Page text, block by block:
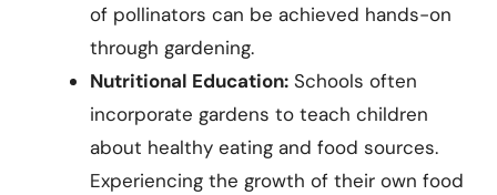
of pollinators can be achieved hands-on
through gardening.
Nutritional Education: Schools often
incorporate gardens to teach children
about healthy eating and food sources.
Experiencing the growth of their own food